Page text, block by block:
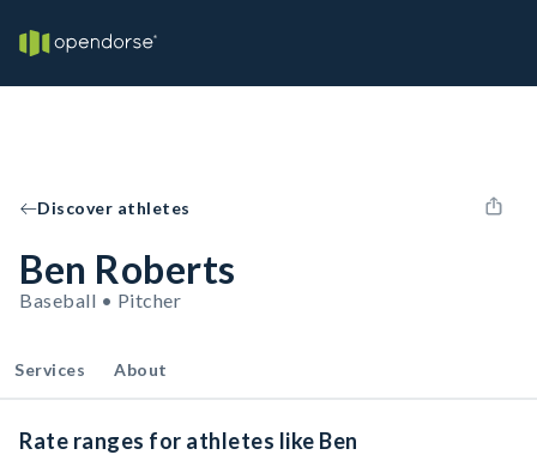
Discover athletes
Ben Roberts
Baseball • Pitcher
Services About
Rate ranges for athletes like Ben